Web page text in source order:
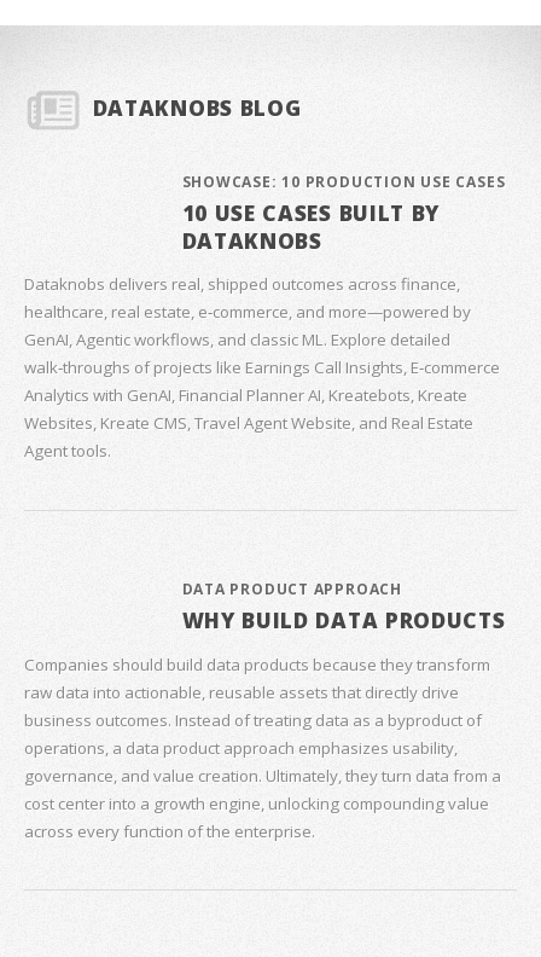
DATAKNOBS BLOG
SHOWCASE: 10 PRODUCTION USE CASES
10 USE CASES BUILT BY
DATAKNOBS
Dataknobs delivers real, shipped outcomes across finance,
healthcare, real estate, e‑commerce, and more—powered by
GenAI, Agentic workflows, and classic ML. Explore detailed
walk‑throughs of projects like Earnings Call Insights, E‑commerce
Analytics with GenAI, Financial Planner AI, Kreatebots, Kreate
Websites, Kreate CMS, Travel Agent Website, and Real Estate
Agent tools.
DATA PRODUCT APPROACH
WHY BUILD DATA PRODUCTS
Companies should build data products because they transform
raw data into actionable, reusable assets that directly drive
business outcomes. Instead of treating data as a byproduct of
operations, a data product approach emphasizes usability,
governance, and value creation. Ultimately, they turn data from a
cost center into a growth engine, unlocking compounding value
across every function of the enterprise.